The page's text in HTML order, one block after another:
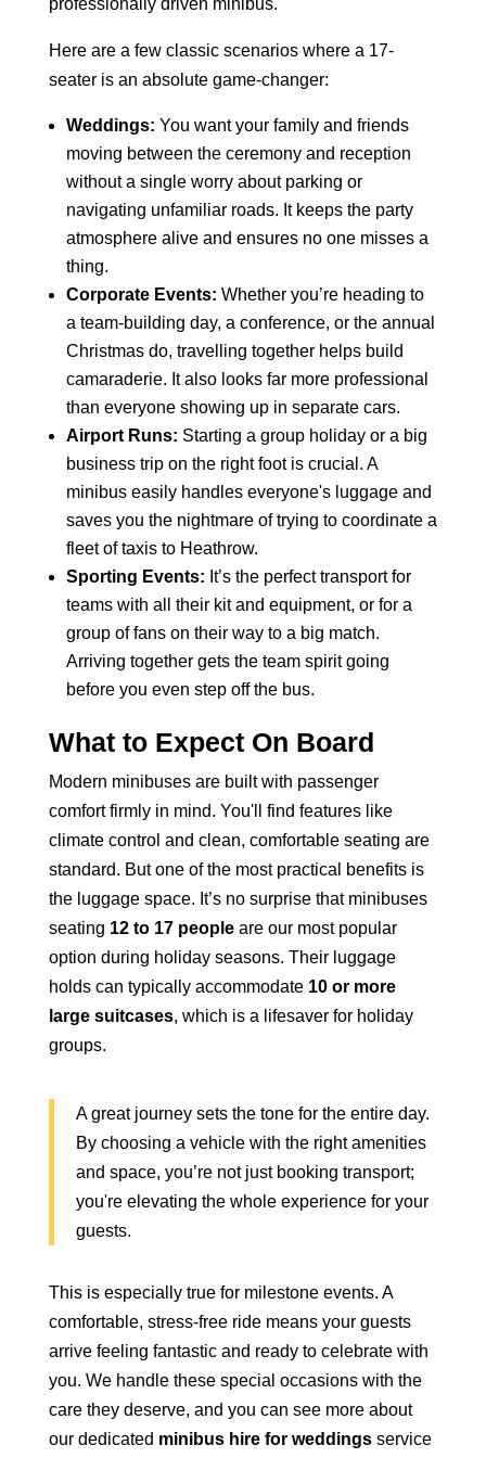
Here are a few classic scenarios where a 17-
seater is an absolute game-changer:
Weddings: You want your family and friends
moving between the ceremony and reception
without a single worry about parking or
navigating unfamiliar roads. It keeps the party
atmosphere alive and ensures no one misses a
thing.
Corporate Events: Whether you’re heading to
a team-building day, a conference, or the annual
Christmas do, travelling together helps build
camaraderie. It also looks far more professional
than everyone showing up in separate cars.
Airport Runs: Starting a group holiday or a big
business trip on the right foot is crucial. A
minibus easily handles everyone's luggage and
saves you the nightmare of trying to coordinate a
fleet of taxis to Heathrow.
Sporting Events: It’s the perfect transport for
teams with all their kit and equipment, or for a
group of fans on their way to a big match.
Arriving together gets the team spirit going
before you even step off the bus.
What to Expect On Board
Modern minibuses are built with passenger
comfort firmly in mind. You'll find features like
climate control and clean, comfortable seating are
standard. But one of the most practical benefits is
the luggage space. It’s no surprise that minibuses
seating 12 to 17 peopleare our most popular
option during holiday seasons. Their luggage
holds can typically accommodate 10 or more
large suitcases, which is a lifesaver for holiday
groups.
A great journey sets the tone for the entire day.
By choosing a vehicle with the right amenities
and space, you’re not just booking transport;
you're elevating the whole experience for your
guests.
This is especially true for milestone events. A
comfortable, stress-free ride means your guests
arrive feeling fantastic and ready to celebrate with
you. We handle these special occasions with the
care they deserve, and you can see more about
our dedicated minibus hire for weddingsservice